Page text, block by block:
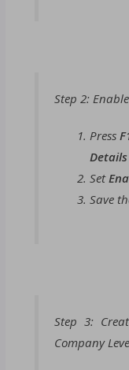
Step 2:
Press
Details
Set
Save
Step 3:
Company